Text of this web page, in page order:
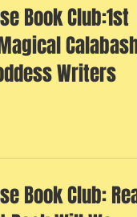
Book Club:1st
Calabash
Writers
Book Club: Read